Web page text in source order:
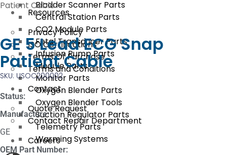
Bladder Scanner Parts
Central Station Parts
CO2 Module Parts
Fetal Transducer Parts
Infusion Pump Parts
Module Parts
Monitor Parts
Oxygen Blender Parts
Oxygen Blender Tools
Suction Regulator Parts
Telemetry Parts
Warming Systems
Resources
Privacy Policy
ISO Certifications
Terms Of Purchase
Terms and Conditions
Contact
Quote Request
Contact Repair Department
Careers
Patient Cable
GE 5 Lead ECG Snap
Patient Cable
SKU: USOC200002
Status:
Manufacture:
GE
OEM Part Number: